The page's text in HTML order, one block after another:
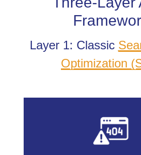
Layer 1: Classic
Optimization